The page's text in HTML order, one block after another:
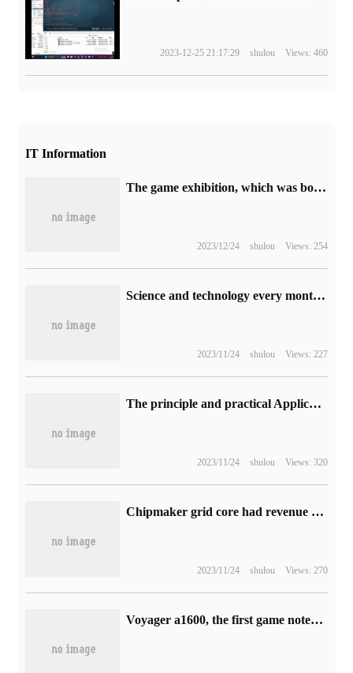
2023-12-25 21:17:29 shulou Views: 460
IT Information
The game exhibition, which was born 28 years ago, "E" will never return.
2023/12/24 shulou Views: 254
Science and technology every month, Meizu welcomes the Mid-Autumn Festival: your Meizu 2022 Mid-Autumn Festival gift box is on its way
2023/11/24 shulou Views: 227
The principle and practical Application of piezoelectric effect
2023/11/24 shulou Views: 320
Chipmaker grid core had revenue of $2.1 billion in the third quarter of 2022, a year-on-year increase of 22% to a record high
2023/11/24 shulou Views: 270
Voyager a1600, the first game notebook under the Pirate ship of American Merchants, has been put on sale: up to R9-6900HS, starting at about 18300 yuan